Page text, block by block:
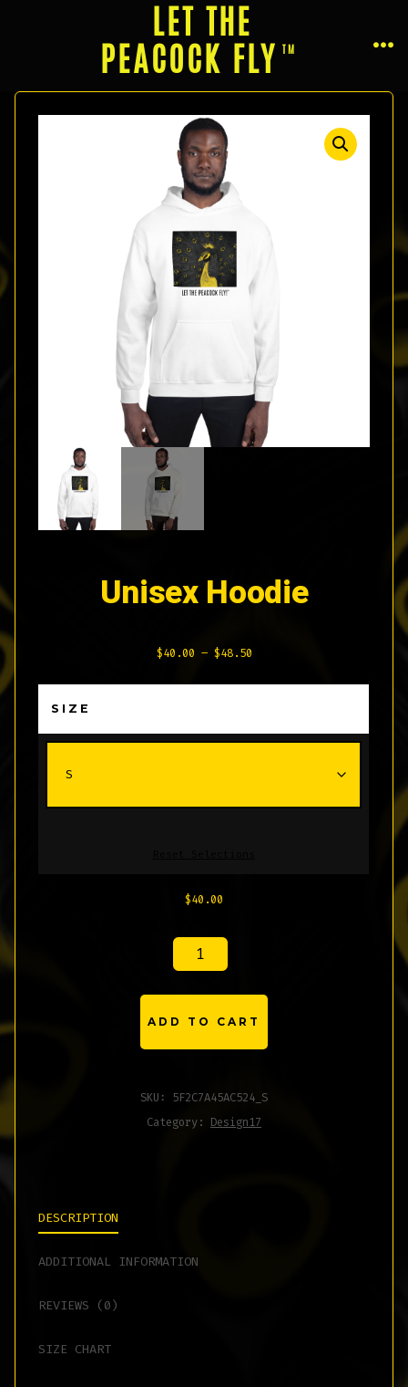
LET THE
PEACOCK FLY
Unisex Hoodie
$40.00 – $48.50Price
SIZE
$40.00
ADD TO CART
SKU: 5F2C7A45AC524_S
Category: Design17
DESCRIPTION
ADDITIONAL INFORMATION
REVIEWS (0)
SIZE CHART